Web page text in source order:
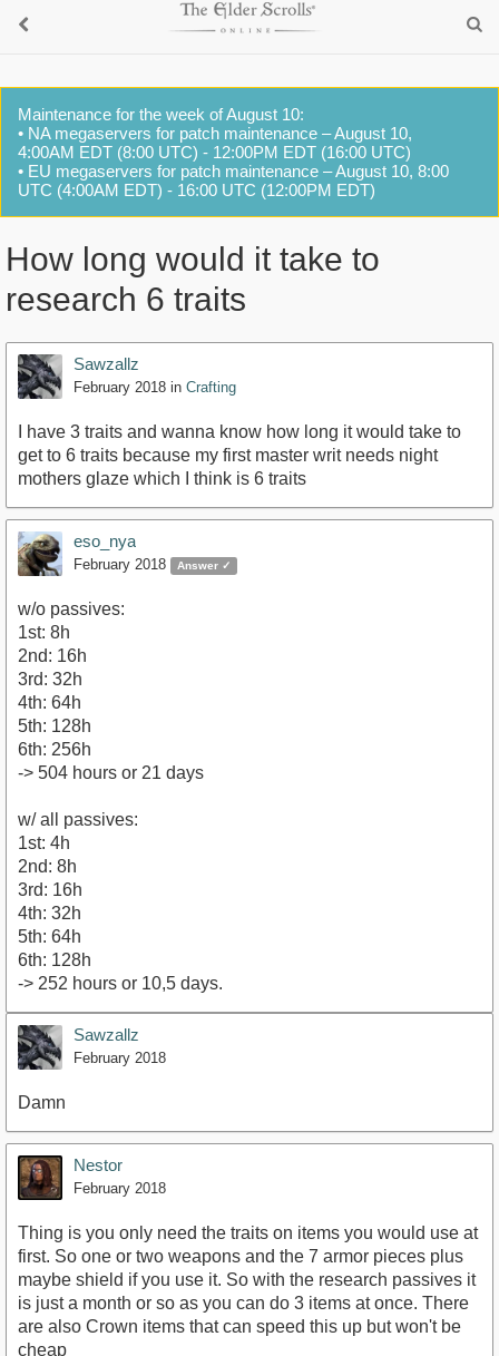
Maintenance for the week of August 10:
• NA megaservers for patch maintenance – August 10,
4:00AM EDT (8:00 UTC) - 12:00PM EDT (16:00 UTC)
• EU megaservers for patch maintenance – August 10, 8:00
UTC (4:00AM EDT) - 16:00 UTC (12:00PM EDT)
How long would it take to
research 6 traits
Sawzallz
February 2018 in Crafting
I have 3 traits and wanna know how long it would take to
get to 6 traits because my first master writ needs night
mothers glaze which I think is 6 traits
eso_nya
February 2018 Answer ✓
w/o passives:
1st: 8h
2nd: 16h
3rd: 32h
4th: 64h
5th: 128h
6th: 256h
-> 504 hours or 21 days
w/ all passives:
1st: 4h
2nd: 8h
3rd: 16h
4th: 32h
5th: 64h
6th: 128h
-> 252 hours or 10,5 days.
Sawzallz
February 2018
Damn
Nestor
February 2018
Thing is you only need the traits on items you would use at
first. So one or two weapons and the 7 armor pieces plus
maybe shield if you use it. So with the research passives it
is just a month or so as you can do 3 items at once. There
are also Crown items that can speed this up but won't be
cheap